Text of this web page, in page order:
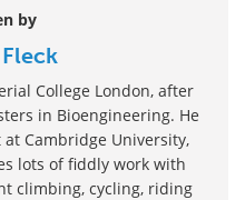
by
College London, after
in Bioengineering. He
Cambridge University,
lots of fiddly work with
climbing, cycling, riding